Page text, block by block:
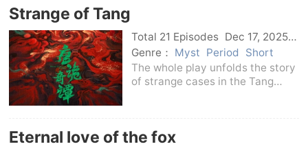
Strange of Tang
Total 21 Episodes Dec 17, 2025
C-Drama
Genre： Myst Period
Short
The whole play unfolds the story
of strange cases in the Tang
secrets of the powerful in
Eternal love of the fox